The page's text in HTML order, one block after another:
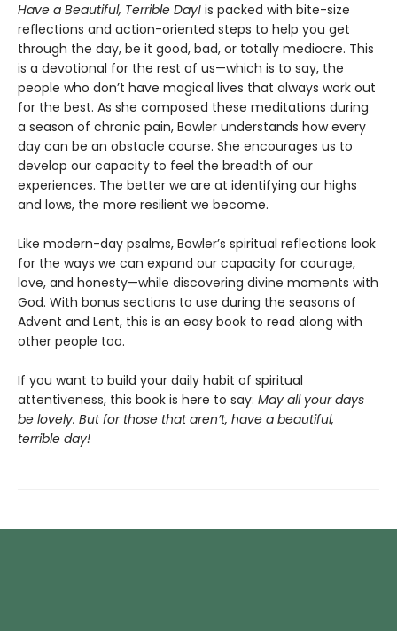
Have a Beautiful, Terrible Day! is packed with bite-size
reflections and action-oriented steps to help you get
through the day, be it good, bad, or totally mediocre. This
is a devotional for the rest of us—which is to say, the
people who don’t have magical lives that always work out
for the best. As she composed these meditations during
a season of chronic pain, Bowler understands how every
day can be an obstacle course. She encourages us to
develop our capacity to feel the breadth of our
experiences. The better we are at identifying our highs
and lows, the more resilient we become.
Like modern-day psalms, Bowler’s spiritual reflections look
for the ways we can expand our capacity for courage,
love, and honesty—while discovering divine moments with
God. With bonus sections to use during the seasons of
Advent and Lent, this is an easy book to read along with
other people too.
If you want to build your daily habit of spiritual
attentiveness, this book is here to say: May all your days
be lovely. But for those that aren’t, have a beautiful,
terrible day!